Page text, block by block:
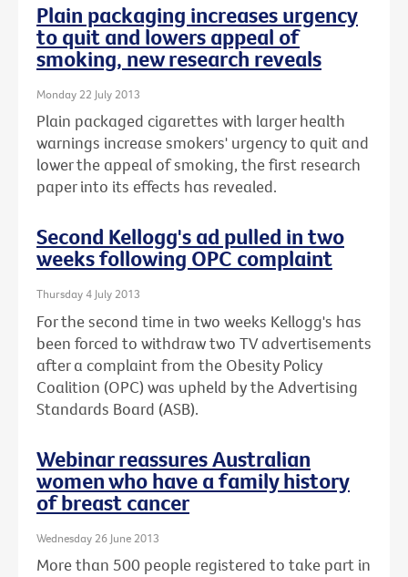
Plain packaging increases urgency
to quit and lowers appeal of
smoking, new research reveals
Monday 22 July 2013
Plain packaged cigarettes with larger health
warnings increase smokers' urgency to quit and
lower the appeal of smoking, the first research
paper into its effects has revealed.
Second Kellogg's ad pulled in two
weeks following OPC complaint
Thursday 4 July 2013
For the second time in two weeks Kellogg's has
been forced to withdraw two TV advertisements
after a complaint from the Obesity Policy
Coalition (OPC) was upheld by the Advertising
Standards Board (ASB).
Webinar reassures Australian
women who have a family history
of breast cancer
Wednesday 26 June 2013
More than 500 people registered to take part in